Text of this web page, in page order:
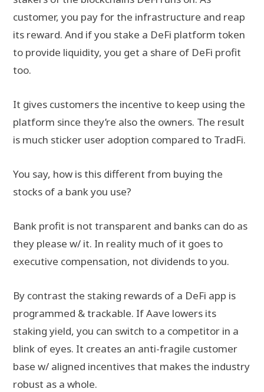
customer, you pay for the infrastructure and reap
its reward. And if you stake a DeFi platform token
to provide liquidity, you get a share of DeFi profit
too.
It gives customers the incentive to keep using the
platform since they’re also the owners. The result
is much sticker user adoption compared to TradFi.
You say, how is this different from buying the
stocks of a bank you use?
Bank profit is not transparent and banks can do as
they please w/ it. In reality much of it goes to
executive compensation, not dividends to you.
By contrast the staking rewards of a DeFi app is
programmed & trackable. If Aave lowers its
staking yield, you can switch to a competitor in a
blink of eyes. It creates an anti-fragile customer
base w/ aligned incentives that makes the industry
robust as a whole.